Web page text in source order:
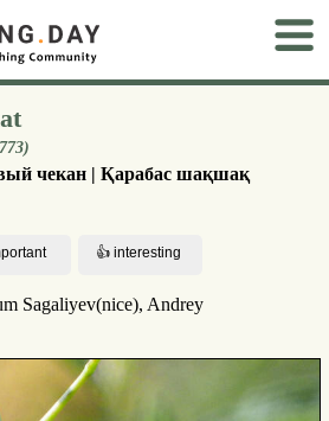
чекан | Қарабас шақшақ
Sagaliyev(nice), Andrey